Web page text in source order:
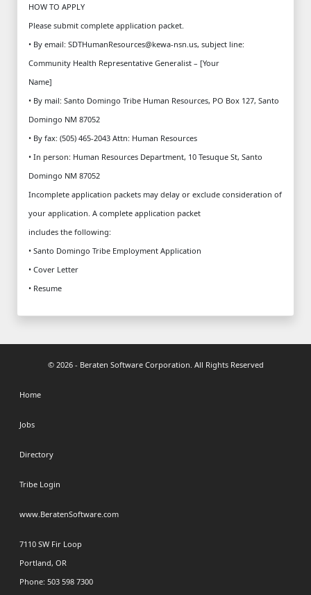
HOW TO APPLY
Please submit complete application packet.
• By email: SDTHumanResources@kewa-nsn.us, subject line:
Community Health Representative Generalist – [Your
Name]
• By mail: Santo Domingo Tribe Human Resources, PO Box 127, Santo
Domingo NM 87052
• By fax: (505) 465-2043 Attn: Human Resources
• In person: Human Resources Department, 10 Tesuque St, Santo
Domingo NM 87052
Incomplete application packets may delay or exclude consideration of
your application. A complete application packet
includes the following:
• Santo Domingo Tribe Employment Application
• Cover Letter
• Resume
© 2026 - Beraten Software Corporation. All Rights Reserved
Home
Jobs
Directory
Tribe Login
www.BeratenSoftware.com
7110 SW Fir Loop
Portland, OR
Phone: 503 598 7300